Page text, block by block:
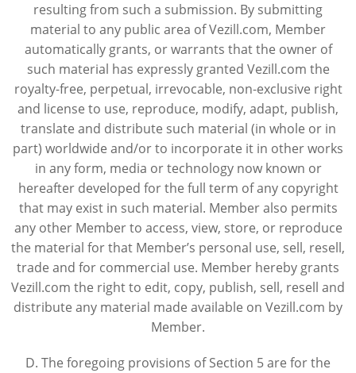
resulting from such a submission. By submitting
material to any public area of Vezill.com, Member
automatically grants, or warrants that the owner of
such material has expressly granted Vezill.com the
royalty-free, perpetual, irrevocable, non-exclusive right
and license to use, reproduce, modify, adapt, publish,
translate and distribute such material (in whole or in
part) worldwide and/or to incorporate it in other works
in any form, media or technology now known or
hereafter developed for the full term of any copyright
that may exist in such material. Member also permits
any other Member to access, view, store, or reproduce
the material for that Member’s personal use, sell, resell,
trade and for commercial use. Member hereby grants
Vezill.com the right to edit, copy, publish, sell, resell and
distribute any material made available on Vezill.com by
Member.
D. The foregoing provisions of Section 5 are for the